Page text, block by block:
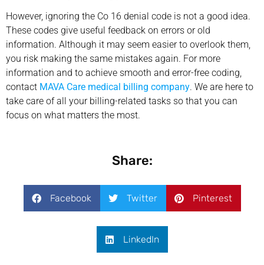
However, ignoring the Co 16 denial code is not a good idea.
These codes give useful feedback on errors or old
information. Although it may seem easier to overlook them,
you risk making the same mistakes again. For more
information and to achieve smooth and error-free coding,
contact MAVA Care medical billing company. We are here to
take care of all your billing-related tasks so that you can
focus on what matters the most.
Share:
Facebook Twitter Pinterest
LinkedIn